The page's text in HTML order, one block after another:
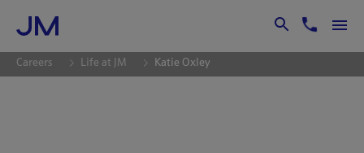
Skip to Main Content
Careers Life at JM Katie Oxley